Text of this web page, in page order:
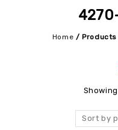
Home /Products
Sort by